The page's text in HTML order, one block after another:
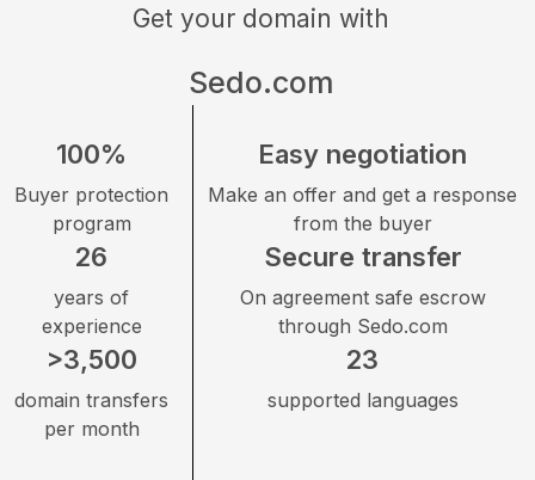
Get your domain with
Sedo.com
100%
Buyer protection
program
26
years of
experience
>3,500
domain transfers
per month
Easy negotiation
Make an offer and get a response
from the buyer
Secure transfer
On agreement safe escrow
through Sedo.com
23
supported languages